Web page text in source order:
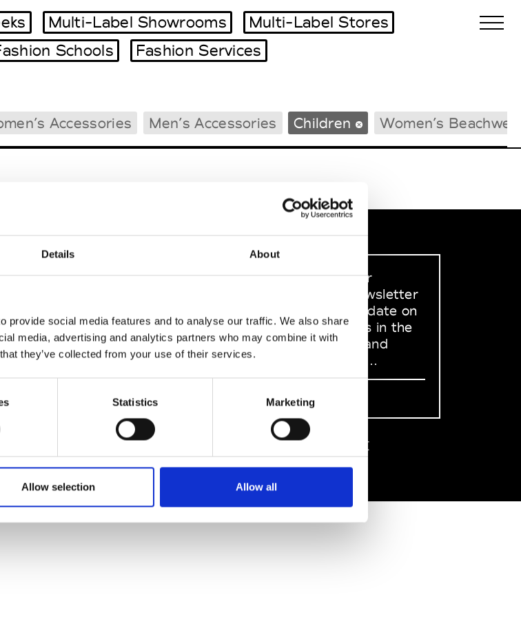
Details About
provide social media features and to analyse our traffic. We also share
media, advertising and analytics partners who may combine it with
they’ve collected from your use of their services.
Statistics Marketing
Allow selection Allow all
Week
Week
Tradeshows Agenda
Multi-Label Showrooms
Multi-Label Stores
Schools Fashion Services
Accessories Men’s Accessories Children Women’s
SOCIAL MEDIA
Sign up to our
dedicated newsletter
to stay up to date on
what happens in the
Fashion, Art and
Design world...
Sign Up
EN FR 中文